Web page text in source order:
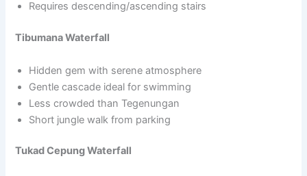
Requires descending/ascending stairs
Tibumana Waterfall
Hidden gem with serene atmosphere
Gentle cascade ideal for swimming
Less crowded than Tegenungan
Short jungle walk from parking
Tukad Cepung Waterfall